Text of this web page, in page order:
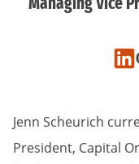
Jenn Scheurich
President, Capital